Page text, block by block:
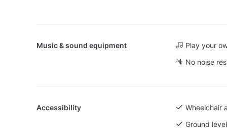
Music & sound equipment Play your
No noise
Accessibility Wheelchair
Ground level